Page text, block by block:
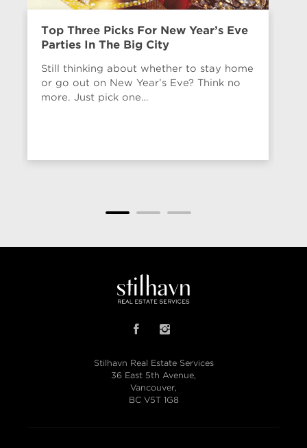
Top Three Picks For New Year’s Eve
Parties In The Big City
Still thinking about whether to stay home
or go out on New Year’s Eve? Think no
more. Just pick one…
Stilhavn Real Estate Services
36 East 5th Avenue,
Vancouver,
BC V5T 1G8